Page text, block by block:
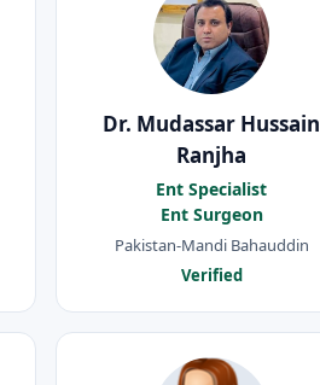
Dr. Mudassar Hussain
Ranjha
Ent Specialist
Ent Surgeon
Pakistan-Mandi Bahauddin
Verified